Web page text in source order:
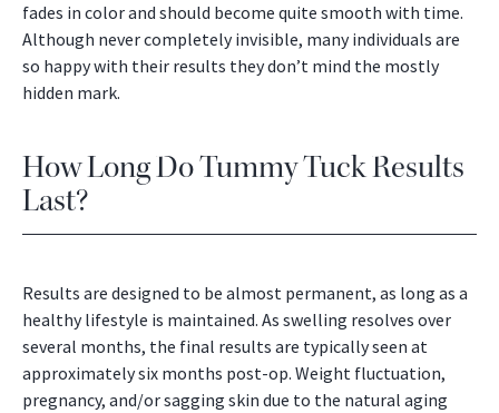
fades in color and should become quite smooth with time.
Although never completely invisible, many individuals are
so happy with their results they don’t mind the mostly
hidden mark.
How Long Do Tummy Tuck Results
Last?
Results are designed to be almost permanent, as long as a
healthy lifestyle is maintained. As swelling resolves over
several months, the final results are typically seen at
approximately six months post-op. Weight fluctuation,
pregnancy, and/or sagging skin due to the natural aging